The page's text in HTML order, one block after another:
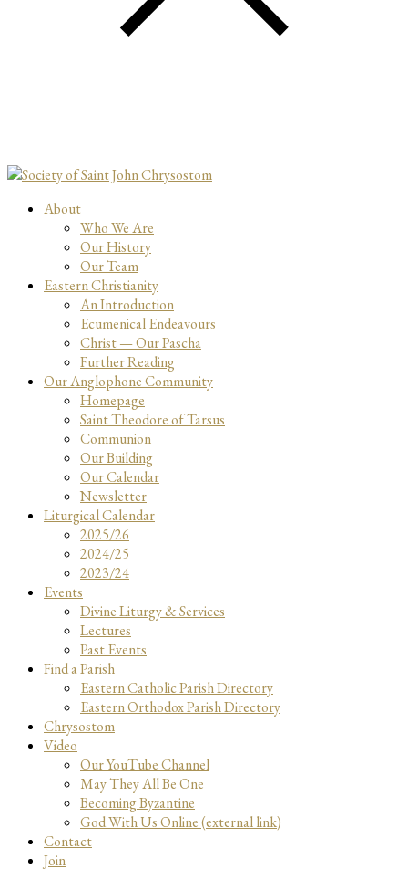
About
Who We Are
Our History
Our Team
Eastern Christianity
An Introduction
Ecumenical Endeavours
Christ — Our Pascha
Further Reading
Our Anglophone Community
Homepage
Saint Theodore of Tarsus
Communion
Our Building
Our Calendar
Newsletter
Liturgical Calendar
2025/26
2024/25
2023/24
Events
Divine Liturgy & Services
Lectures
Past Events
Find a Parish
Eastern Catholic Parish Directory
Eastern Orthodox Parish Directory
Chrysostom
Video
Our YouTube Channel
May They All Be One
Becoming Byzantine
God With Us Online (external link)
Contact
Join